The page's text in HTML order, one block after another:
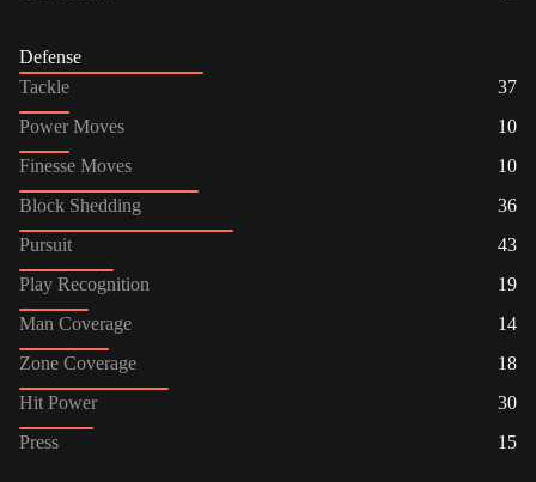
Defense
Tackle
37
Power Moves
10
Finesse Moves
10
Block Shedding
36
Pursuit
43
Play Recognition
19
Man Coverage
14
Zone Coverage
18
Hit Power
30
Press
15